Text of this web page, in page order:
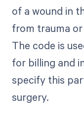
of a wound in
from trauma
The code is
for billing and
specify this
surgery.